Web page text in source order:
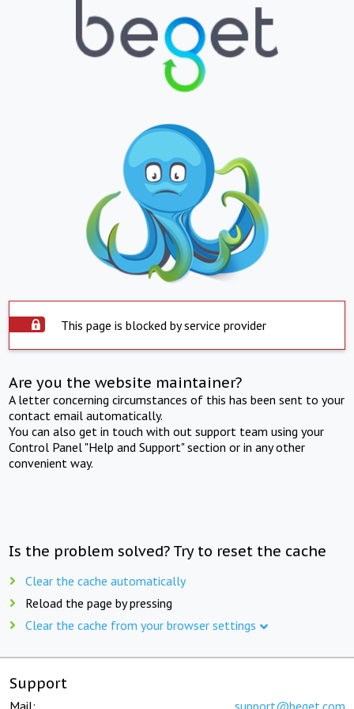
This page is blocked by service provider
Are you the website maintainer?
A letter concerning circumstances of this has been sent to your
contact email automatically.
You can also get in touch with out support team using your
Control Panel "Help and Support" section or in any other
convenient way.
Is the problem solved? Try to reset the cache
Clear the cache automatically
Reload the page by pressing
Clear the cache from your browser settings
Support
Mail: support@beget.com